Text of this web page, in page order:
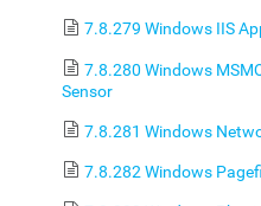
7.8.279 Windows IIS
7.8.280 Windows
Sensor
7.8.281 Windows
7.8.282 Windows